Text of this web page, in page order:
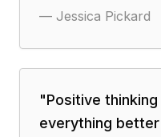
— Jessica Pickard
"Positive
everything